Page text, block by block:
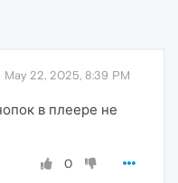
May 22, 2025, 8:39 PM
в плеере не
0